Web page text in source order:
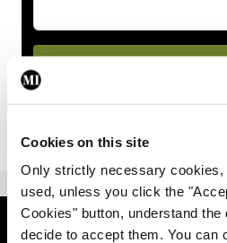
Cookies on this site
Only strictly necessary cookies,
used, unless you click the
Cookies" button, understand
decide to accept them. You can
News